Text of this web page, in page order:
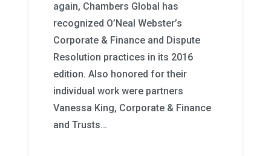
again, Chambers Global has
recognized O’Neal Webster’s
Corporate & Finance and Dispute
Resolution practices in its 2016
edition. Also honored for their
individual work were partners
Vanessa King, Corporate & Finance
and Trusts…